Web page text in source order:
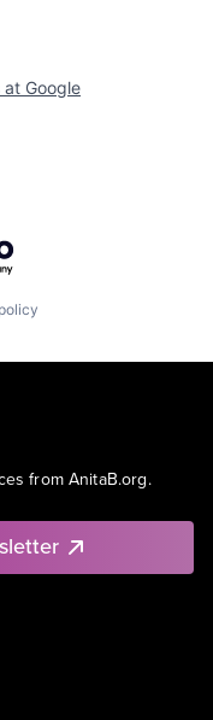
at Google
from AnitaB.org.